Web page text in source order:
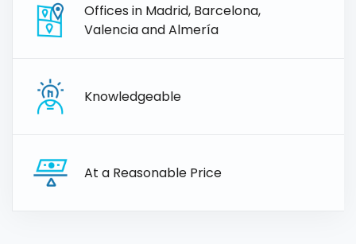
Offices in Madrid, Barcelona,
Valencia and Almería
Knowledgeable
At a Reasonable Price